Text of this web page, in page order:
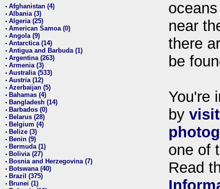
• Afghanistan (4)
• Albania (3)
• Algeria (25)
• American Samoa (0)
• Angola (9)
• Antarctica (14)
• Antigua and Barbuda (1)
• Argentina (263)
• Armenia (3)
• Australia (533)
• Austria (12)
• Azerbaijan (5)
• Bahamas (4)
• Bangladesh (14)
• Barbados (0)
• Belarus (28)
• Belgium (4)
• Belize (3)
• Benin (9)
• Bermuda (1)
• Bolivia (27)
• Bosnia and Herzegovina (7)
• Botswana (40)
• Brazil (375)
• Brunei (1)
near
there
be
You're
by
one of
Read